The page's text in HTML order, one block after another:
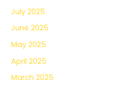
July 2025
June 2025
May 2025
April 2025
March 2025